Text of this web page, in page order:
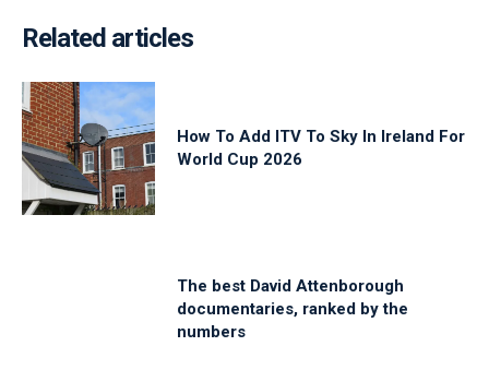
Related articles
How To Add ITV To Sky In Ireland For
World Cup 2026
The best David Attenborough
documentaries, ranked by the
numbers